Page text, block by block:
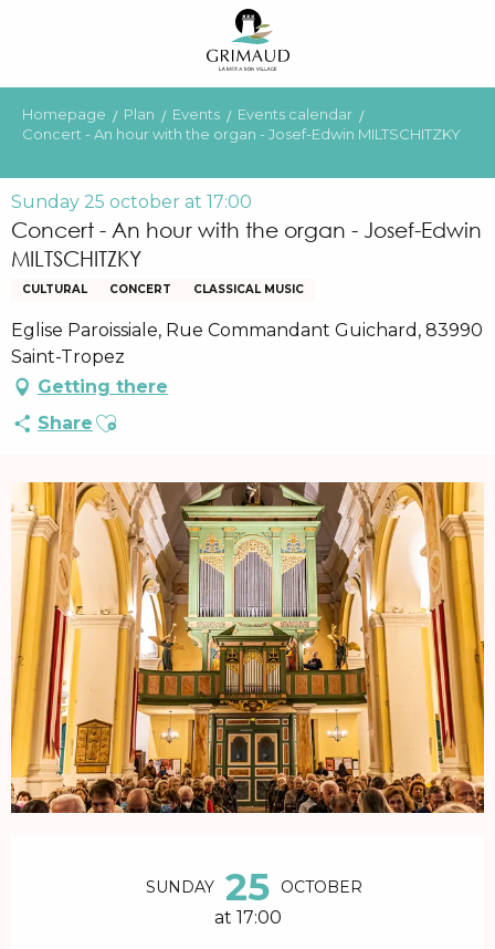
principal
Homepage Plan Events
Events calendar
Concert - An hour with the organ - Josef-Edwin MILTSCHITZKY
Sunday 25 october at 17:00
Concert - An hour with the organ - Josef-Edwin
MILTSCHITZKY
CULTURAL CONCERT CLASSICAL MUSIC
Eglise Paroissiale, Rue Commandant Guichard, 83990
Saint-Tropez
Getting there
Share Ajouter aux favoris
SUNDAY 25 OCTOBER
at 17:00